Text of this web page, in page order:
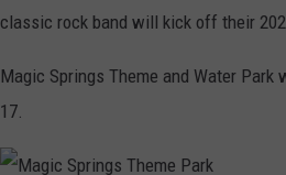
classic rock band will kick off their
Magic Springs Theme and Water Park
17.